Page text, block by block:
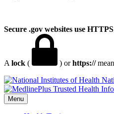
Secure .gov websites use HTTPS
A lock ( ) orhttps://
Menu